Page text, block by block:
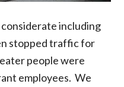
including
stopped traffic for
people were
employees. We